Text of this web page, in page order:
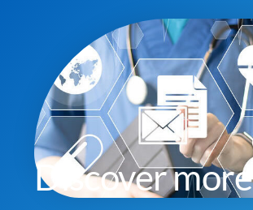
Discover more